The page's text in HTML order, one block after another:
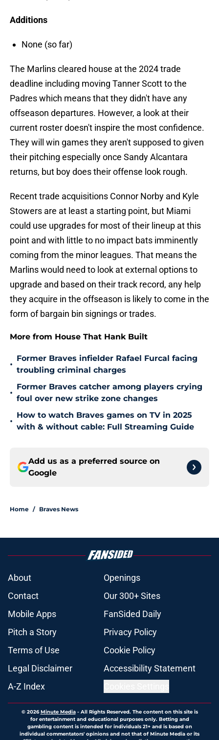
Additions
None (so far)
The Marlins cleared house at the 2024 trade
deadline including moving Tanner Scott to the
Padres which means that they didn't have any
offseason departures. However, a look at their
current roster doesn't inspire the most confidence.
They will win games they aren't supposed to given
their pitching especially once Sandy Alcantara
returns, but boy does their offense look rough.
Recent trade acquisitions Connor Norby and Kyle
Stowers are at least a starting point, but Miami
could use upgrades for most of their lineup at this
point and with little to no impact bats imminently
coming from the minor leagues. That means the
Marlins would need to look at external options to
upgrade and based on their track record, any help
they acquire in the offseason is likely to come in the
form of bargain bin signings or trades.
More from House That Hank Built
•
Former Braves infielder Rafael Furcal facing
troubling criminal charges
•
Former Braves catcher among players crying
foul over new strike zone changes
•
How to watch Braves games on TV in 2025
with & without cable: Full Streaming Guide
Add us as a preferred source on
Google
Home / Braves News
About
Openings
Contact
Our 300+ Sites
Mobile Apps
FanSided Daily
Pitch a Story
Privacy Policy
Terms of Use
Cookie Policy
Legal Disclaimer
Accessibility Statement
A-Z Index
© 2026Minute Media- All Rights Reserved. The content on this site is
for entertainment and educational purposes only. Betting and
gambling content is intended for individuals 21+ and is based on
individual commentators' opinions and not that of Minute Media or its